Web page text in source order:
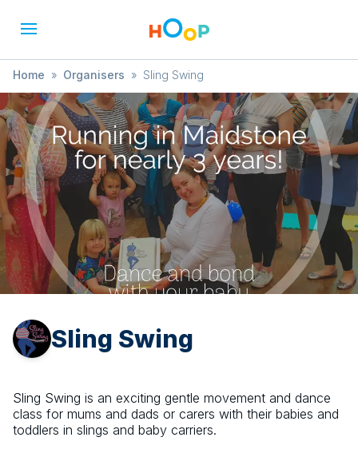
Home » Organisers » Sling Swing
Sling Swing
Sling Swing is an exciting gentle movement and dance
class for mums and dads or carers with their babies and
toddlers in slings and baby carriers.